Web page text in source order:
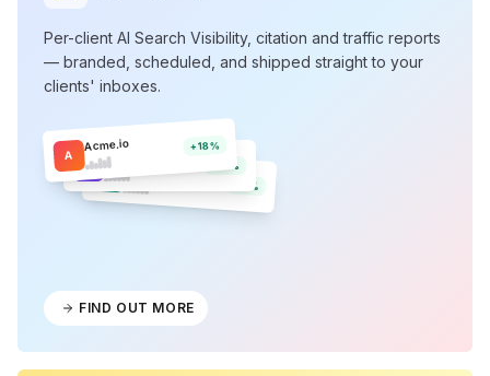
Per-client AI Search Visibility, citation and traffic reports
— branded, scheduled, and shipped straight to your
clients' inboxes.
A
Acme.io +18%
N
Northwind
+12%
O
+9%
FIND OUT MORE